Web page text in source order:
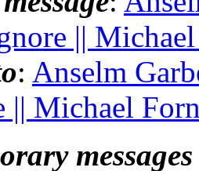
||
: Anselm
|| Michael